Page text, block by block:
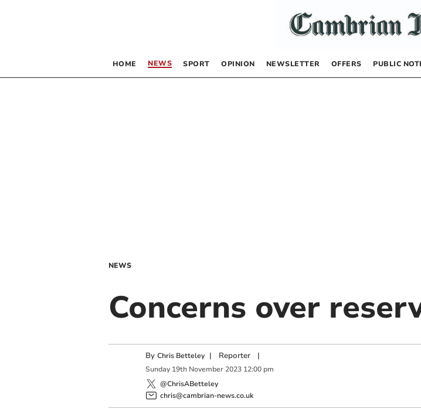
HOME NEWS SPORT OPINION NEWSLETTER OFFERS PUBLIC
NEWS
Concerns over
By Chris Betteley | Reporter|
Sunday 19th November 2023 12:00 pm
@ChrisABetteley
chris@cambrian-news.co.uk